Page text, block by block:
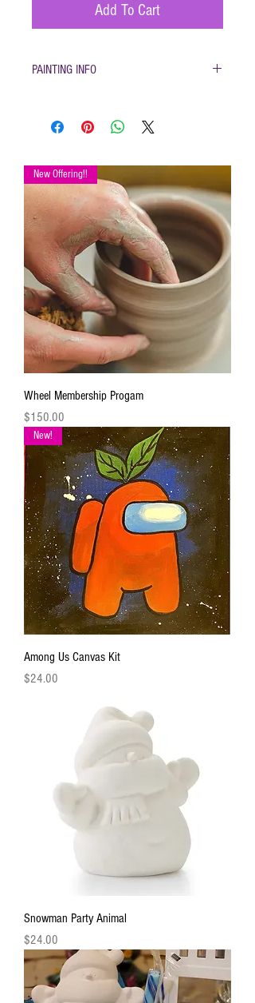
Add To Cart
PAINTING INFO
Please only use pottery glazes provided to
pencils etc.
Painted pottery may be dropped off for firing
any time during open hours. Please make
sure your name and phone number are with
your items
After firing dinnerware pieces are food safe.
You will be called when your pottery is ready
for pickup
New Offering!!
Wheel Membership Progam
Price
$150.00
New!
Among Us Canvas Kit
Price
$24.00
Snowman Party Animal
Price
$24.00